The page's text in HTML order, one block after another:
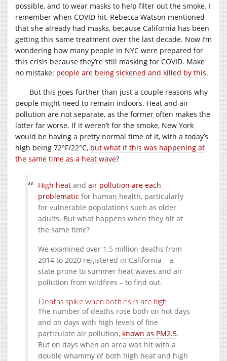
possible, and to wear masks to help filter out the smoke. I
remember when COVID hit, Rebecca Watson mentioned
that she already had masks, because California has been
getting this same treatment over the last decade. Now I’m
wondering how many people in NYC were prepared for
this crisis because they’re still masking for COVID. Make
no mistake: people are being sickened and killed by this.
But this goes further than just a couple reasons why
people might need to remain indoors. Heat and air
pollution are not separate, as the former often makes the
latter far worse. If it weren’t for the smoke, New York
would be having a pretty normal time of it, with a today’s
high being 72°F/22°C, but what if this was happening at
the same time as a heat wave?
High heat and air pollution are each
problematic for human health, particularly
for vulnerable populations such as older
adults. But what happens when they hit at
the same time?
We examined over 1.5 million deaths from
2014 to 2020 registered in California – a
state prone to summer heat waves and air
pollution from wildfires – to find out.
Deaths spike when both risks are high
The number of deaths rose both on hot days
and on days with high levels of fine
particulate air pollution, known as PM2.5.
But on days when an area was hit with a
double whammy of both high heat and high